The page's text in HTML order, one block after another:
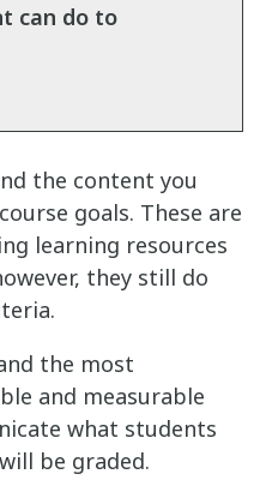
can do to
the content you
goals. These are
learning resources
they still do
the most
and measurable
what students
be graded.